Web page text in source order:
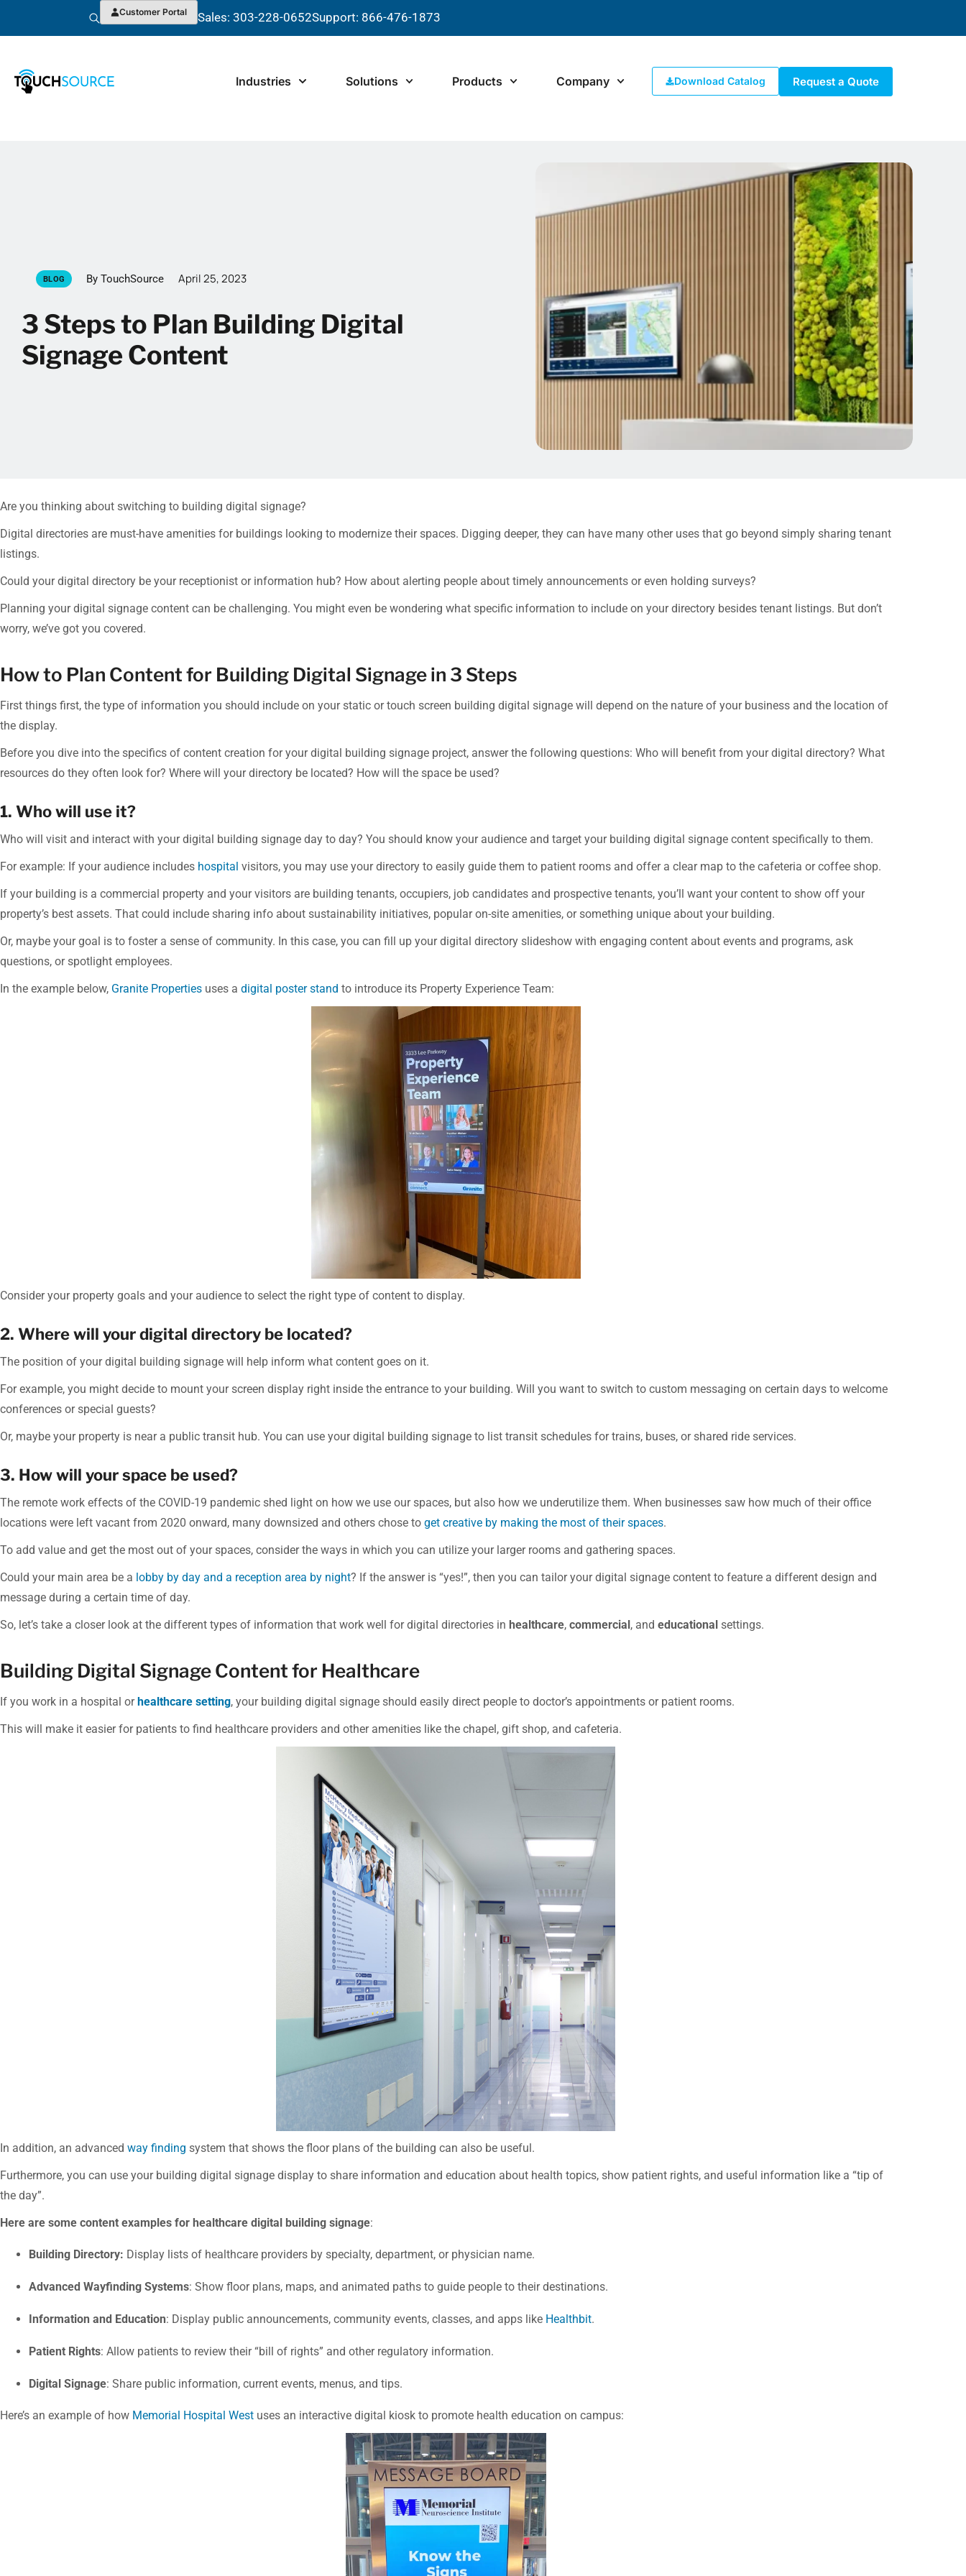
Customer Portal Sales: 303-228-0652Support: 866-476-1873
Industries Solutions Products Company Download Catalog Request a Quote
BLOG By TouchSource April 25, 2023
3 Steps to Plan Building Digital
Signage Content
Are you thinking about switching to building digital signage?
Digital directories are must-have amenities for buildings looking to modernize their spaces. Digging deeper, they can have many other uses that go beyond simply sharing tenant
listings.
Could your digital directory be your receptionist or information hub? How about alerting people about timely announcements or even holding surveys?
Planning your digital signage content can be challenging. You might even be wondering what specific information to include on your directory besides tenant listings. But don’t
worry, we’ve got you covered.
How to Plan Content for Building Digital Signage in 3 Steps
First things first, the type of information you should include on your static or touch screen building digital signage will depend on the nature of your business and the location of
the display.
Before you dive into the specifics of content creation for your digital building signage project, answer the following questions: Who will benefit from your digital directory? What
resources do they often look for? Where will your directory be located? How will the space be used?
1. Who will use it?
Who will visit and interact with your digital building signage day to day? You should know your audience and target your building digital signage content specifically to them.
For example: If your audience includes hospital visitors, you may use your directory to easily guide them to patient rooms and offer a clear map to the cafeteria or coffee shop.
If your building is a commercial property and your visitors are building tenants, occupiers, job candidates and prospective tenants, you’ll want your content to show off your
property’s best assets. That could include sharing info about sustainability initiatives, popular on-site amenities, or something unique about your building.
Or, maybe your goal is to foster a sense of community. In this case, you can fill up your digital directory slideshow with engaging content about events and programs, ask
questions, or spotlight employees.
In the example below, Granite Properties uses a digital poster stand to introduce its Property Experience Team:
Consider your property goals and your audience to select the right type of content to display.
2. Where will your digital directory be located?
The position of your digital building signage will help inform what content goes on it.
For example, you might decide to mount your screen display right inside the entrance to your building. Will you want to switch to custom messaging on certain days to welcome
conferences or special guests?
Or, maybe your property is near a public transit hub. You can use your digital building signage to list transit schedules for trains, buses, or shared ride services.
3. How will your space be used?
The remote work effects of the COVID-19 pandemic shed light on how we use our spaces, but also how we underutilize them. When businesses saw how much of their office
locations were left vacant from 2020 onward, many downsized and others chose to get creative by making the most of their spaces.
To add value and get the most out of your spaces, consider the ways in which you can utilize your larger rooms and gathering spaces.
Could your main area be a lobby by day and a reception area by night? If the answer is “yes!”, then you can tailor your digital signage content to feature a different design and
message during a certain time of day.
So, let’s take a closer look at the different types of information that work well for digital directories in healthcare, commercial, and educational settings.
Building Digital Signage Content for Healthcare
If you work in a hospital orhealthcare setting, your building digital signage should easily direct people to doctor’s appointments or patient rooms.
This will make it easier for patients to find healthcare providers and other amenities like the chapel, gift shop, and cafeteria.
In addition, an advanced way finding system that shows the floor plans of the building can also be useful.
Furthermore, you can use your building digital signage display to share information and education about health topics, show patient rights, and useful information like a “tip of
the day”.
Here are some content examples for healthcare digital building signage:
Building Directory: Display lists of healthcare providers by specialty, department, or physician name.
Advanced Wayfinding Systems: Show floor plans, maps, and animated paths to guide people to their destinations.
Information and Education: Display public announcements, community events, classes, and apps like Healthbit.
Patient Rights: Allow patients to review their “bill of rights” and other regulatory information.
Digital Signage: Share public information, current events, menus, and tips.
Here’s an example of how Memorial Hospital West uses an interactive digital kiosk to promote health education on campus: